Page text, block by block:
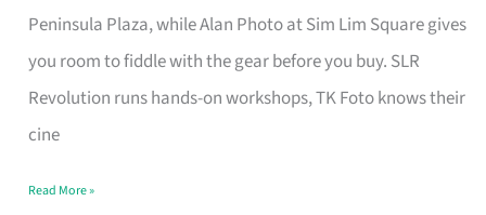
Peninsula Plaza, while Alan Photo at Sim Lim Square gives
you room to fiddle with the gear before you buy. SLR
Revolution runs hands-on workshops, TK Foto knows their
cine
Find
Your
Video
Camera
Singapore
Read More »